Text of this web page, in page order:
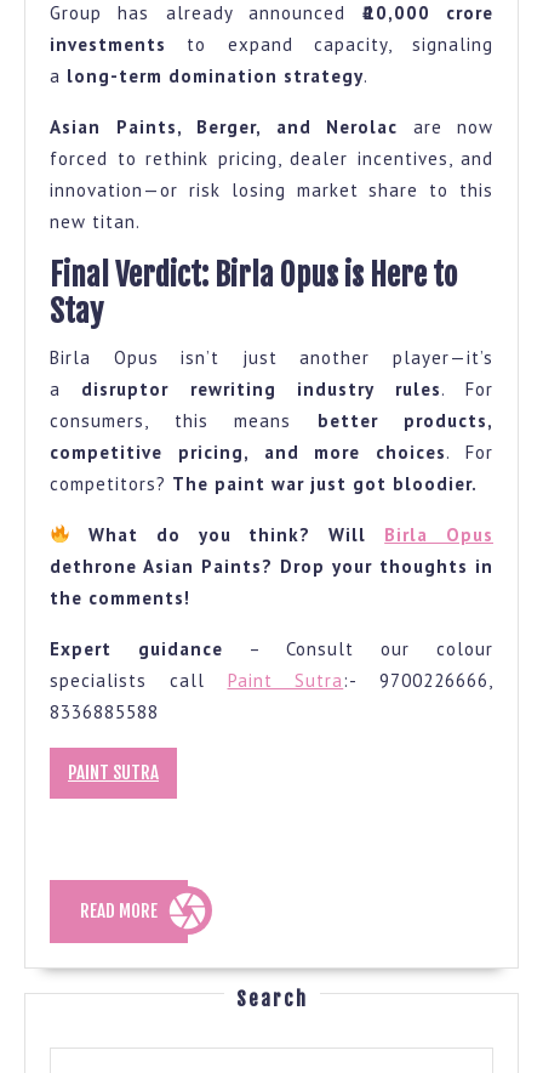
Group has already announced ₹10,000 crore
investments
to expand capacity, signaling
a long-term domination strategy.
Asian Paints, Berger, and Nerolac are now
forced to rethink pricing, dealer incentives, and
innovation—or risk losing market share to this
new titan.
Final Verdict: Birla Opus is Here to
Stay
Birla Opus isn’t just another player—it’s
a disruptor rewriting industry rules. For
consumers, this means better products,
competitive pricing, and more choices. For
competitors? The paint war just got bloodier.
What do you think? Will Birla Opus
dethrone Asian Paints? Drop your thoughts in
the comments!
Expert guidance – Consult our colour
specialists call Paint Sutra :- 9700226666,
8336885588
PAINT SUTRA
READ MOREREAD
MORE
Search